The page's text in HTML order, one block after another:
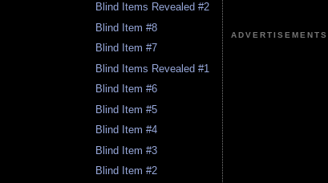
Blind Items Revealed #2
Blind Item #8
Blind Item #7
Blind Items Revealed #1
Blind Item #6
Blind Item #5
Blind Item #4
Blind Item #3
Blind Item #2
ADVERTISEMENTS